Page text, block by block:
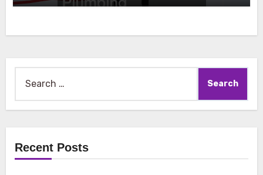
Recent Posts